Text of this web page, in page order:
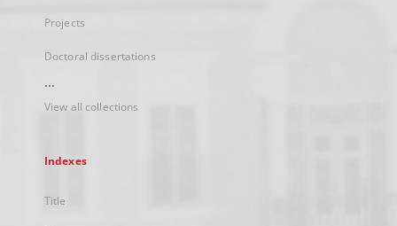
Projects
Doctoral dissertations
...
View all collections
Indexes
Title